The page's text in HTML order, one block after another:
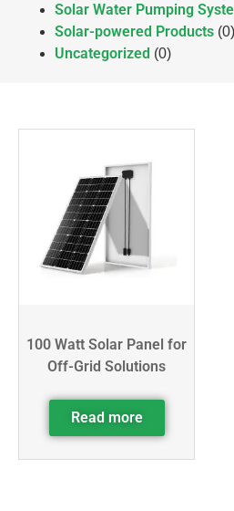
Solar Water Pumping
Solar-powered Products (0)
Uncategorized (0)
100 Watt Solar Panel for
Off-Grid Solutions
Read more